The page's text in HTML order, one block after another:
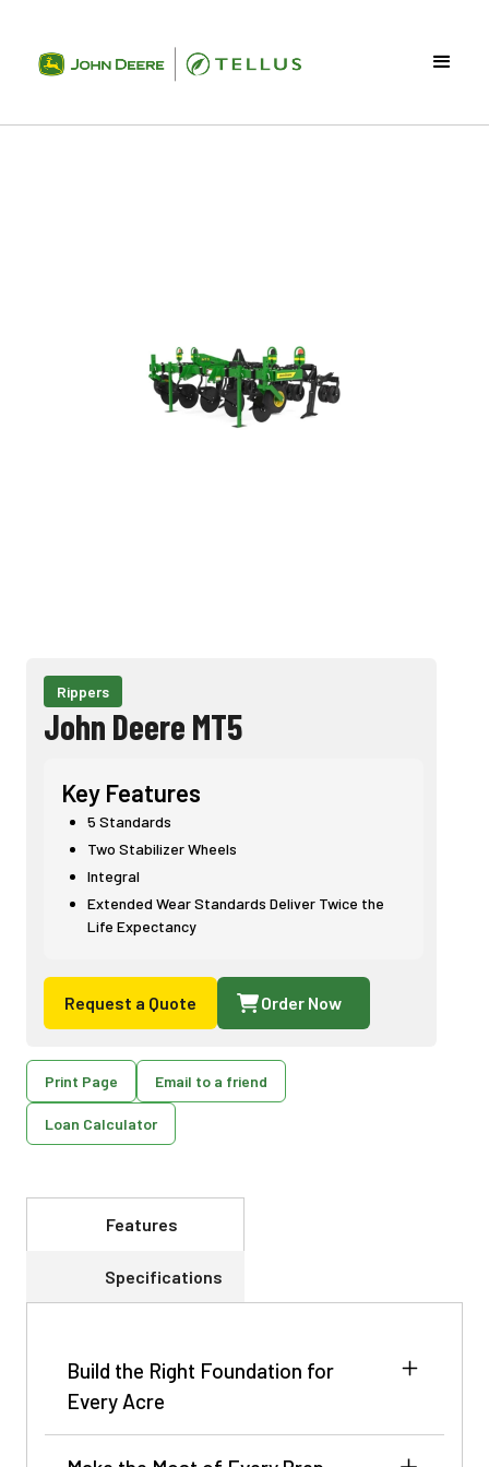
Rippers
John Deere MT5
Key Features
5 Standards
Two Stabilizer Wheels
Integral
Extended Wear Standards Deliver Twice the
Life Expectancy
Request a Quote Order Now
Print Page Email to a friend
Loan Calculator
Features
Specifications
Build the Right Foundation for
Every Acre